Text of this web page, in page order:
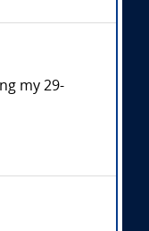
my 29-